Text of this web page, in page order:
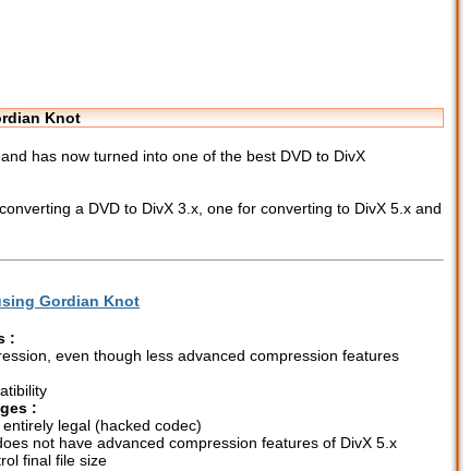
Knot
has now turned into one of the best DVD to DivX
a DVD to DivX 3.x, one for converting to DivX 5.x and
Gordian Knot
:
even though less advanced compression features
:
legal (hacked codec)
not have advanced compression features of DivX 5.x
final file size